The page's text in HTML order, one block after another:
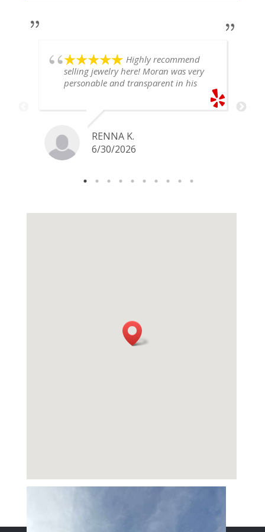
Highly recommend
selling jewelry here! Moran was very
personable and transparent in his
definitely go back if I ever have any
jewelry I want to sell in the future.
RENNA K.
6/30/2026